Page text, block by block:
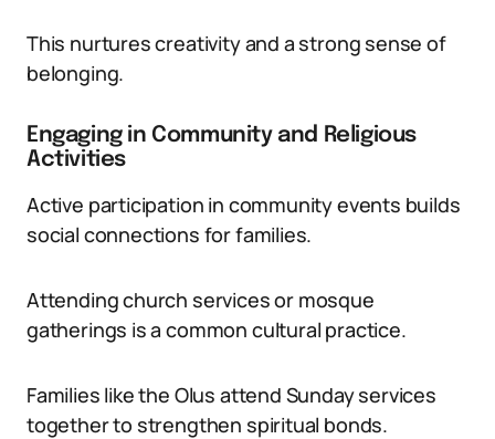
This nurtures creativity and a strong sense of
belonging.
Engaging in Community and Religious
Activities
Active participation in community events builds
social connections for families.
Attending church services or mosque
gatherings is a common cultural practice.
Families like the Olus attend Sunday services
together to strengthen spiritual bonds.